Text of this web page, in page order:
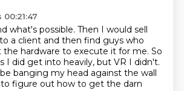
what's possible. Then I would sell
a client and then find guys who
hardware to execute it for me. So
I did get into heavily, but VR I didn't.
banging my head against the wall
figure out how to get the darn